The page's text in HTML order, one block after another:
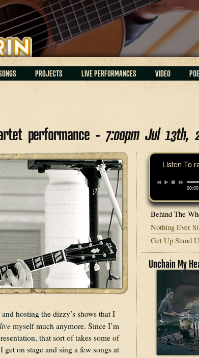
PROJECTS LIVE PERFORMANCES VIDEO
performance - 7:00pm Jul 13th,
hosting the dizzy’s shows that I
live myself much anymore. Since I’m
that sort of takes some of
on stage and sing a few songs at
Listen To
00:00
Behind The
Nothing Ever
Get Up Stand
Unchain My